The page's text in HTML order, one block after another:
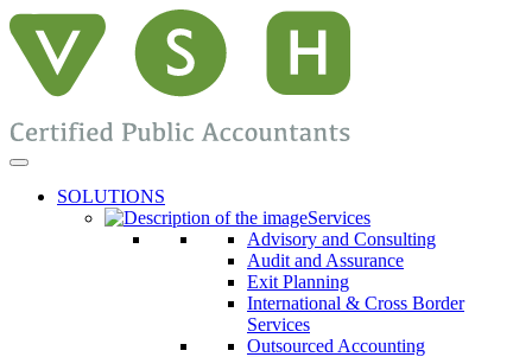
SOLUTIONS
Services
Advisory and Consulting
Audit and Assurance
Exit Planning
International & Cross Border
Services
Outsourced Accounting